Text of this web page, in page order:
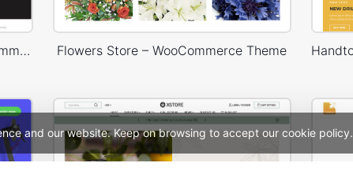
and our website. Keep on browsing to accept our cookie policy.
Photographer – WordPress WooCommerce Theme Flowers Store – WooCommerce Theme